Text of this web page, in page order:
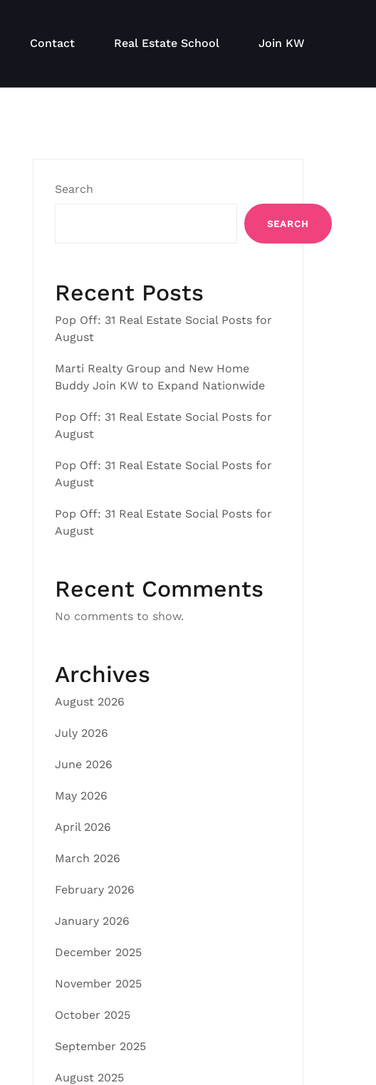
Contact Real Estate School Join KW
Search
SEARCH
Recent Posts
Pop Off: 31 Real Estate Social Posts for
August
Marti Realty Group and New Home
Buddy Join KW to Expand Nationwide
Pop Off: 31 Real Estate Social Posts for
August
Pop Off: 31 Real Estate Social Posts for
August
Pop Off: 31 Real Estate Social Posts for
August
Recent Comments
No comments to show.
Archives
August 2026
July 2026
June 2026
May 2026
April 2026
March 2026
February 2026
January 2026
December 2025
November 2025
October 2025
September 2025
August 2025